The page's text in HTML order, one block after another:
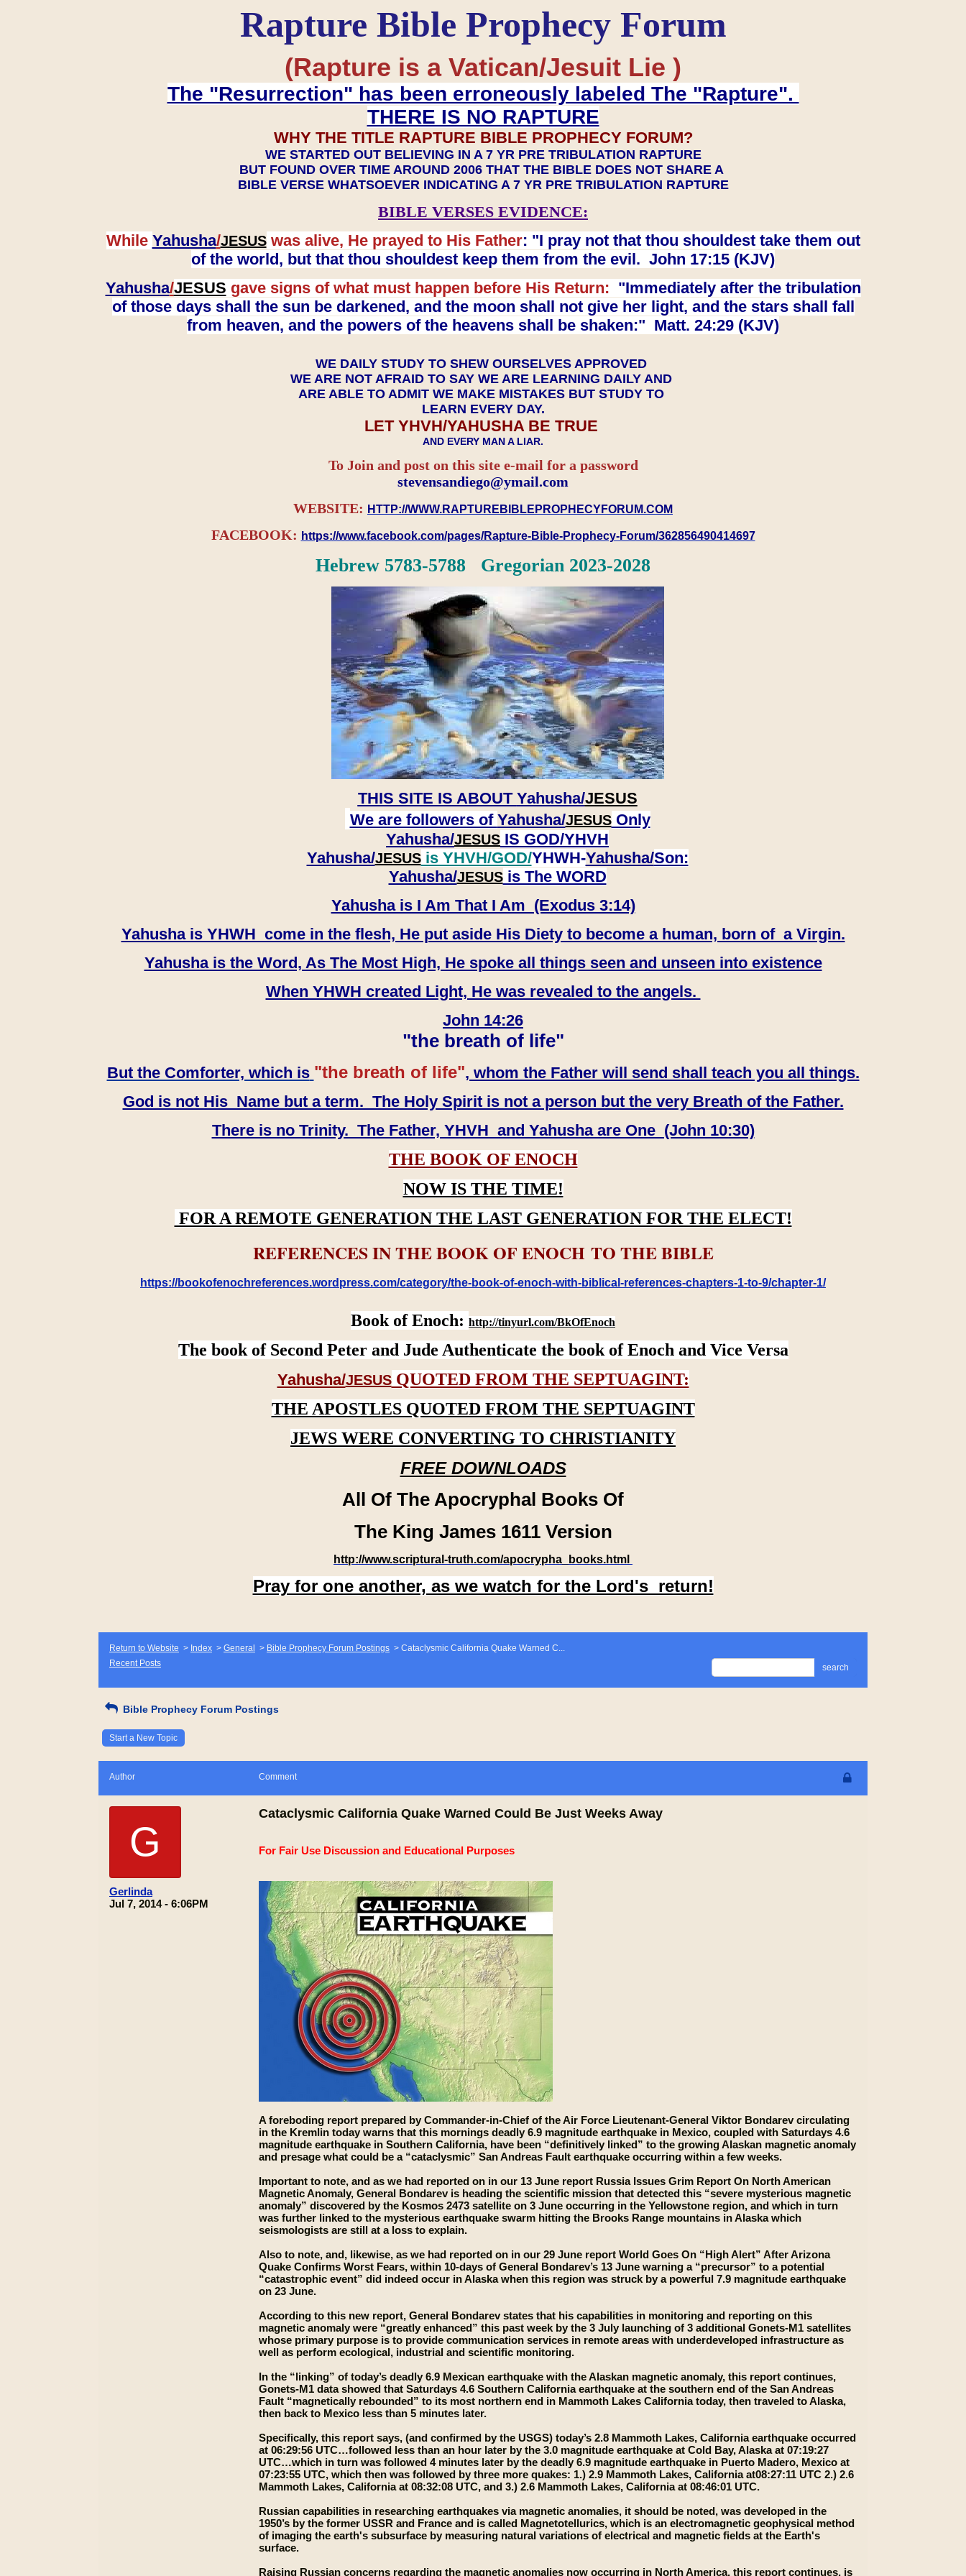
Rapture Bible Prophecy Forum
(Rapture is a Vatican/Jesuit Lie )
The "Resurrection" has been erroneously labeled The "Rapture".
THERE IS NO RAPTURE
WHY THE TITLE RAPTURE BIBLE PROPHECY FORUM?
WE STARTED OUT BELIEVING IN A 7 YR PRE TRIBULATION RAPTURE
BUT FOUND OVER TIME AROUND 2006 THAT THE BIBLE DOES NOT SHARE A
BIBLE VERSE WHATSOEVER INDICATING A 7 YR PRE TRIBULATION RAPTURE
BIBLE VERSES EVIDENCE:
While Yahusha/JESUSwas alive, He prayed to His Father: "I pray not that thou shouldest take them out
of the world, but that thou shouldest keep them from the evil. John 17:15 (KJV)
Yahusha/JESUS gave signs of what must happen before His Return: "Immediately after the tribulation
of those days shall the sun be darkened, and the moon shall not give her light, and the stars shall fall
from heaven, and the powers of the heavens shall be shaken:" Matt. 24:29 (KJV)
WE DAILY STUDY TO SHEW OURSELVES APPROVED
WE ARE NOT AFRAID TO SAY WE ARE LEARNING DAILY AND
ARE ABLE TO ADMIT WE MAKE MISTAKES BUT STUDY TO
LEARN EVERY DAY.
LET YHVH/YAHUSHA BE TRUE
AND EVERY MAN A LIAR.
To Join and post on this site e-mail for a password
​​​​​​​stevensandiego@ymail.com
WEBSITE: HTTP://WWW.RAPTUREBIBLEPROPHECYFORUM.COM
FACEBOOK: https://www.facebook.com/pages/Rapture-Bible-Prophecy-Forum/362856490414697
Hebrew 5783-5788 Gregorian 2023-2028
THIS SITE IS ABOUT Yahusha/JESUS
We are followers of Yahusha/JESUSOnly
Yahusha/JESUS IS GOD/YHVH
Yahusha/JESUSis YHVH/GOD/YHWH-Yahusha/Son:
​​​​​​​Yahusha/JESUSis The WORD
Yahusha is I Am That I Am (Exodus 3:14)
Yahusha is YHWH come in the flesh, He put aside His Diety to become a human, born of a Virgin.
Yahusha is the Word, As The Most High, He spoke all things seen and unseen into existence
When YHWH created Light, He was revealed to the angels.
John 14:26
"the breath of life"
But the Comforter, which is "the breath of life", whom the Father will send shall teach you all things.
God is not His Name but a term. The Holy Spirit is not a person but the very Breath of the Father.
There is no Trinity. The Father, YHVH and Yahusha are One (John 10:30)
THE BOOK OF ENOCH
NOW IS THE TIME!
FOR A REMOTE GENERATION THE LAST GENERATION FOR THE ELECT!
REFERENCES IN THE BOOK OF ENOCH TO THE BIBLE
https://bookofenochreferences.wordpress.com/category/the-book-of-enoch-with-biblical-references-chapters-1-to-9/chapter-1/
Book of Enoch: http://tinyurl.com/BkOfEnoch
The book of Second Peter and Jude Authenticate the book of Enoch and Vice Versa
Yahusha/JESUSQUOTED FROM THE SEPTUAGINT:
THE APOSTLES QUOTED FROM THE SEPTUAGINT
JEWS WERE CONVERTING TO CHRISTIANITY
FREE DOWNLOADS
All Of The Apocryphal Books Of
The King James 1611 Version
http://www.scriptural-truth.com/apocrypha_books.html
Pray for one another, as we watch for the Lord's return!
Return to Website > Index > General > Bible Prophecy Forum Postings > Cataclysmic California Quake Warned C...
Recent Posts
search
Bible Prophecy Forum Postings
Start a New Topic
Author Comment
G
Gerlinda
Jul 7, 2014 - 6:06PM
Cataclysmic California Quake Warned Could Be Just Weeks Away
For Fair Use Discussion and Educational Purposes
A foreboding report prepared by Commander-in-Chief of the Air Force Lieutenant-General Viktor Bondarev circulating
in the Kremlin today warns that this mornings deadly 6.9 magnitude earthquake in Mexico, coupled with Saturdays 4.6
magnitude earthquake in Southern California, have been “definitively linked” to the growing Alaskan magnetic anomaly
and presage what could be a “cataclysmic” San Andreas Fault earthquake occurring within a few weeks.
Important to note, and as we had reported on in our 13 June report Russia Issues Grim Report On North American
Magnetic Anomaly, General Bondarev is heading the scientific mission that detected this “severe mysterious magnetic
anomaly” discovered by the Kosmos 2473 satellite on 3 June occurring in the Yellowstone region, and which in turn
was further linked to the mysterious earthquake swarm hitting the Brooks Range mountains in Alaska which
seismologists are still at a loss to explain.
Also to note, and, likewise, as we had reported on in our 29 June report World Goes On “High Alert” After Arizona
Quake Confirms Worst Fears, within 10-days of General Bondarev’s 13 June warning a “precursor” to a potential
“catastrophic event” did indeed occur in Alaska when this region was struck by a powerful 7.9 magnitude earthquake
on 23 June.
According to this new report, General Bondarev states that his capabilities in monitoring and reporting on this
magnetic anomaly were “greatly enhanced” this past week by the 3 July launching of 3 additional Gonets-М1 satellites
whose primary purpose is to provide communication services in remote areas with underdeveloped infrastructure as
well as perform ecological, industrial and scientific monitoring.
In the “linking” of today’s deadly 6.9 Mexican earthquake with the Alaskan magnetic anomaly, this report continues,
Gonets-M1 data showed that Saturdays 4.6 Southern California earthquake at the southern end of the San Andreas
Fault “magnetically rebounded” to its most northern end in Mammoth Lakes California today, then traveled to Alaska,
then back to Mexico less than 5 minutes later.
Specifically, this report says, (and confirmed by the USGS) today’s 2.8 Mammoth Lakes, California earthquake occurred
at 06:29:56 UTC…followed less than an hour later by the 3.0 magnitude earthquake at Cold Bay, Alaska at 07:19:27
UTC…which in turn was followed 4 minutes later by the deadly 6.9 magnitude earthquake in Puerto Madero, Mexico at
07:23:55 UTC, which then was followed by three more quakes: 1.) 2.9 Mammoth Lakes, California at08:27:11 UTC 2.) 2.6
Mammoth Lakes, California at 08:32:08 UTC, and 3.) 2.6 Mammoth Lakes, California at 08:46:01 UTC.
Russian capabilities in researching earthquakes via magnetic anomalies, it should be noted, was developed in the
1950’s by the former USSR and France and is called Magnetotellurics, which is an electromagnetic geophysical method
of imaging the earth's subsurface by measuring natural variations of electrical and magnetic fields at the Earth's
surface.
Raising Russian concerns regarding the magnetic anomalies now occurring in North America, this report continues, is